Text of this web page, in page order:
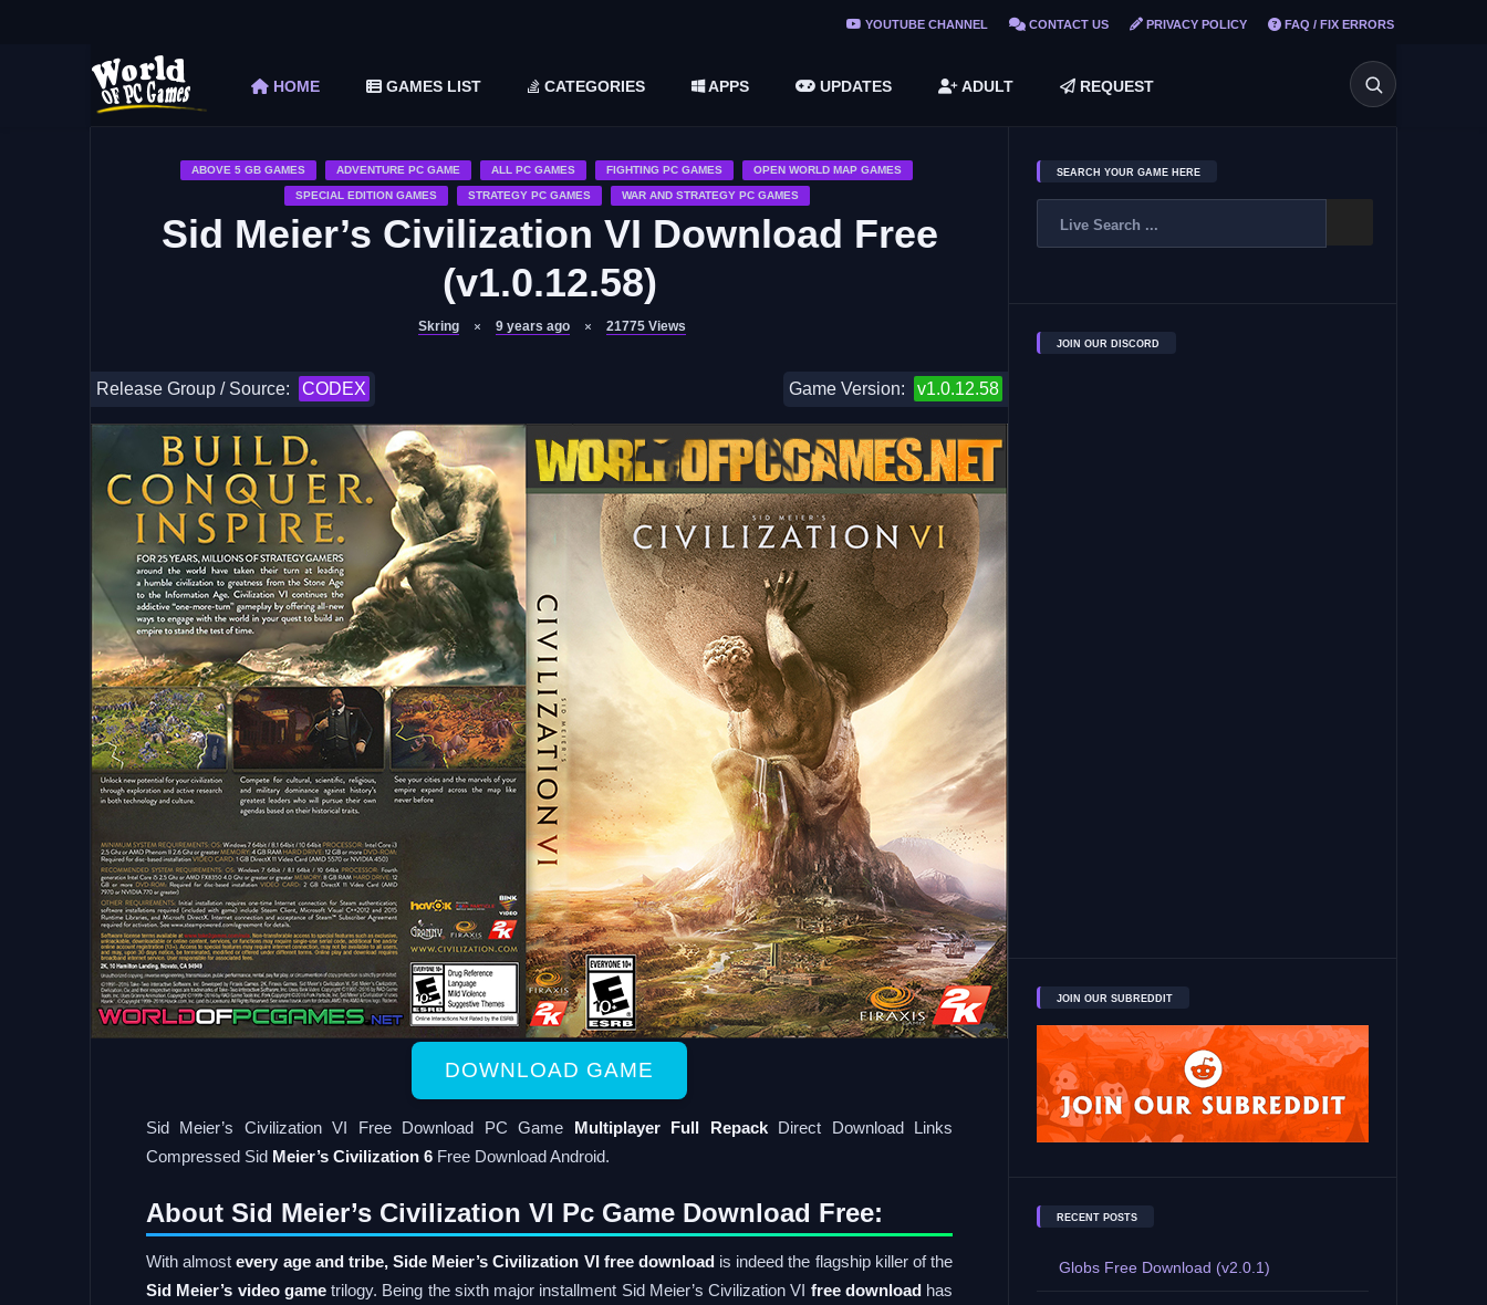
Shapez 2 Free Download (v1.0.3-rc3)
YOUTUBE CHANNEL CONTACT US PRIVACY POLICY FAQ / FIX ERRORS
HOME GAMES LIST CATEGORIES APPS UPDATES ADULT REQUEST
ABOVE 5 GB GAMES ADVENTURE PC GAME ALL PC GAMES FIGHTING PC GAMES OPEN WORLD MAP GAMES
SPECIAL EDITION GAMES STRATEGY PC GAMES WAR AND STRATEGY PC GAMES
Sid Meier’s Civilization VI Download Free
(v1.0.12.58)
Skring 9 years ago 21775 Views
Release Group / Source: CODEX Game Version: v1.0.12.58
DOWNLOAD GAME
Sid Meier’s Civilization VI Free Download PC Game Multiplayer Full RepackDirect Download Links
Compressed Sid Meier’s Civilization 6 Free Download Android.
About Sid Meier’s Civilization VI Pc Game Download Free:
With almostevery age and tribe, Side Meier’s Civilization VI free downloadis indeed the flagship killer of the
Sid Meier’s video gametrilogy. Being the sixth major installment Sid Meier’s Civilization VI free downloadhas
SEARCH YOUR GAME HERE
JOIN OUR DISCORD
JOIN OUR SUBREDDIT
RECENT POSTS
Globs Free Download (v2.0.1)